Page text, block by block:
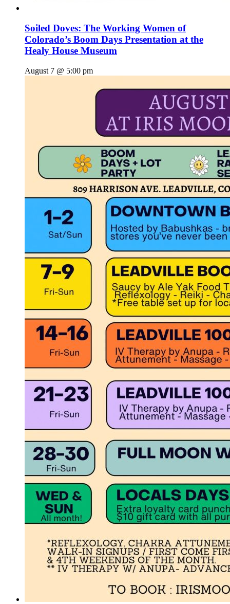
Soiled Doves: The Working Women of
Colorado’s Boom Days Presentation at the
Healy House Museum
August 7 @ 5:00 pm